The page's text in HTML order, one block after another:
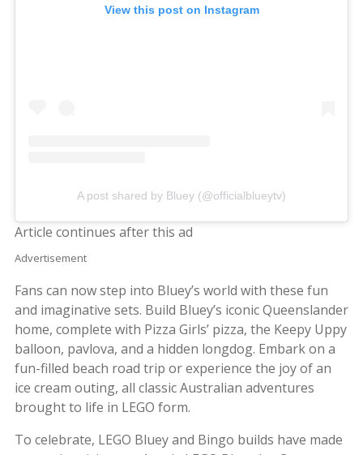
View this post on Instagram
A post shared by Bluey (@officialblueytv)
Article continues after this ad
Advertisement
Fans can now step into Bluey’s world with these fun
and imaginative sets. Build Bluey’s iconic Queenslander
home, complete with Pizza Girls’ pizza, the Keepy Uppy
balloon, pavlova, and a hidden longdog. Embark on a
fun-filled beach road trip or experience the joy of an
ice cream outing, all classic Australian adventures
brought to life in LEGO form.
To celebrate, LEGO Bluey and Bingo builds have made